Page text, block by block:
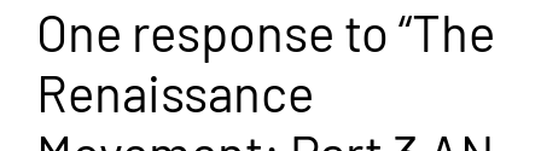
One response to “The
Renaissance